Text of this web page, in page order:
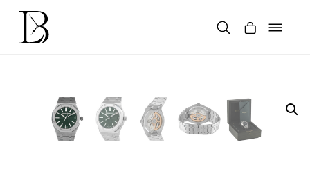
content